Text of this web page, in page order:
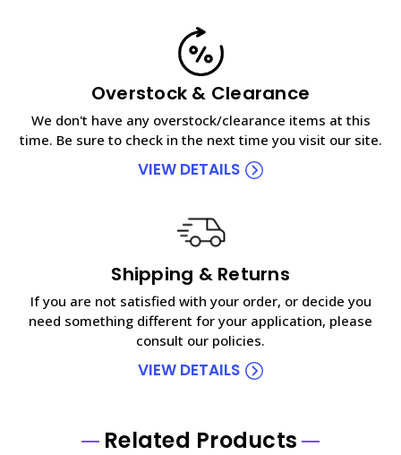
Overstock & Clearance
We don't have any overstock/clearance items at this
time. Be sure to check in the next time you visit our site.
VIEW DETAILS
Shipping & Returns
If you are not satisfied with your order, or decide you
need something different for your application, please
consult our policies.
VIEW DETAILS
Related Products